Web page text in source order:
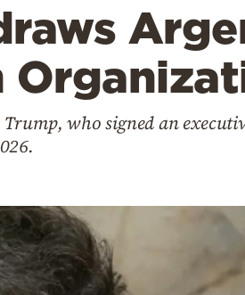
who signed an